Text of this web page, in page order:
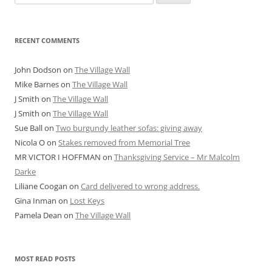
for:
RECENT COMMENTS
John Dodson on The Village Wall
Mike Barneson The Village Wall
J Smith on The Village Wall
J Smith on The Village Wall
Sue Ballon Two burgundy leather sofas: giving away
Nicola Oon Stakes removed from Memorial Tree
MR VICTOR I HOFFMAN on Thanksgiving Service – Mr Malcolm
Darke
Liliane Coogan on Card delivered to wrong address.
Gina Inman on Lost Keys
Pamela Dean on The Village Wall
MOST READ POSTS